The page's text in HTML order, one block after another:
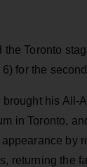
Toronto
for the
his All-
in Toronto,
by
returning the